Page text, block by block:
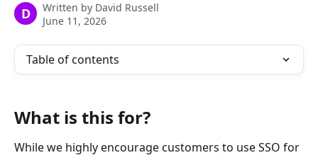
D Written by David Russell
June 11, 2026
Table of contents
What is this for?
While we highly encourage customers to use SSO for